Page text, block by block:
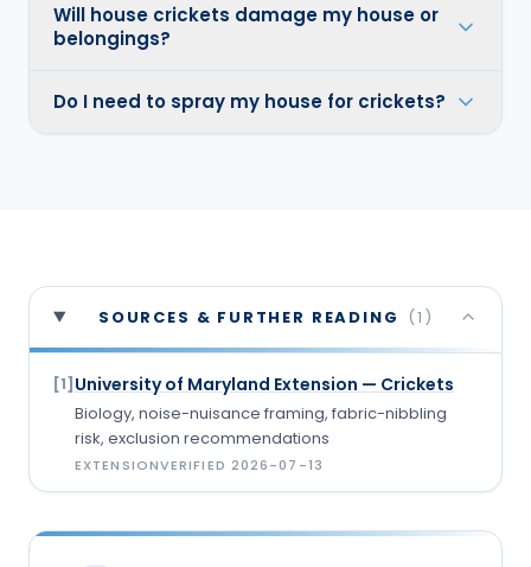
Will house crickets damage my house or
belongings?
Do I need to spray my house for crickets?
SOURCES & FURTHER READING (1 )
[1] University of Maryland Extension — Crickets
Biology, noise-nuisance framing, fabric-nibbling
risk, exclusion recommendations
EXTENSIONVERIFIED 2026-07-13